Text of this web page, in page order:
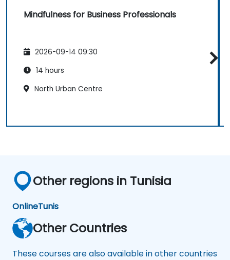
Mindfulness for Business Professionals
2026-09-14 09:30
14 hours
North Urban Centre
Other regions in Tunisia
OnlineTunis
Other Countries
These courses are also available in other countries